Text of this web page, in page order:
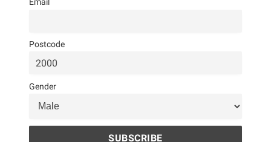
Email
Postcode
Gender